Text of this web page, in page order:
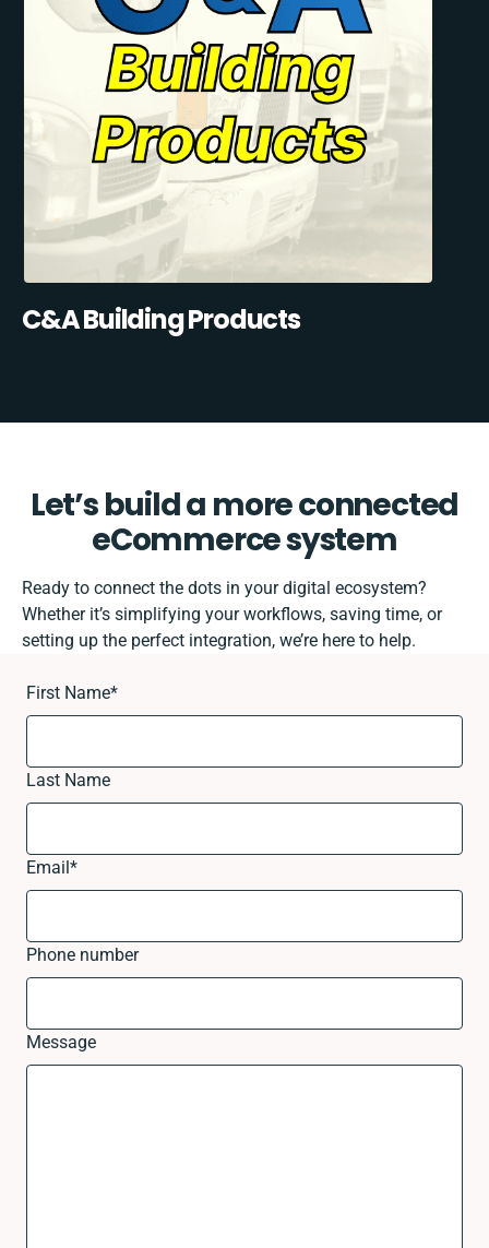
C&A Building Products
Let’s build a more connected
eCommerce system
Ready to connect the dots in your digital ecosystem?
Whether it’s simplifying your workflows, saving time, or
setting up the perfect integration, we’re here to help.
First Name*
Last Name
Email*
Phone number
Message